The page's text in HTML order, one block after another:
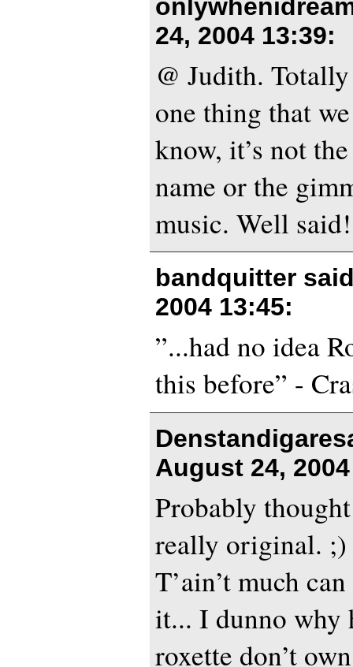
24, 2004 13:39:
@ Judith.
one thing that
know, it’s not
name or the
music. Well said!
bandquitter
2004 13:45:
”...had no idea
this before” -
August 24,
Probably
really original. ;)
T’ain’t much
it... I dunno why
roxette don’t